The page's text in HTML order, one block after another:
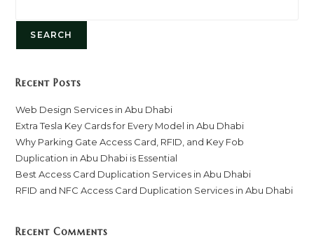
SEARCH
Recent Posts
Web Design Services in Abu Dhabi
Extra Tesla Key Cards for Every Model in Abu Dhabi
Why Parking Gate Access Card, RFID, and Key Fob
Duplication in Abu Dhabi is Essential
Best Access Card Duplication Services in Abu Dhabi
RFID and NFC Access Card Duplication Services in Abu Dhabi
Recent Comments